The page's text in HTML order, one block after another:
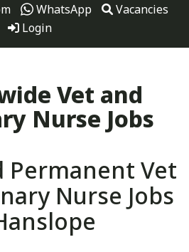
WhatsApp
Vacancies
Login
Vet and
Nurse Jobs
Permanent Vet
Nurse Jobs